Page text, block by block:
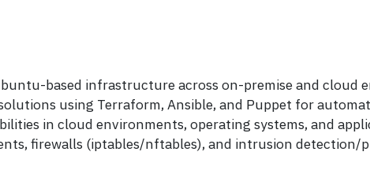
based infrastructure across on-premise and cloud
using Terraform, Ansible, and Puppet for
in cloud environments, operating systems, and
firewalls (iptables/nftables), and intrusion detection/